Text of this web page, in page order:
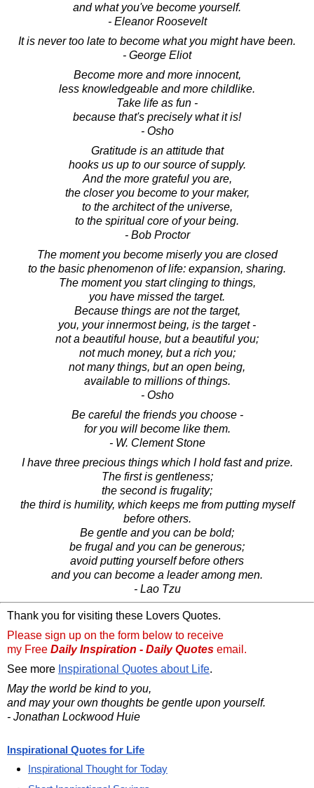
and what you've become yourself.
- Eleanor Roosevelt
It is never too late to become what you might have been.
- George Eliot
Become more and more innocent,
less knowledgeable and more childlike.
Take life as fun -
because that's precisely what it is!
- Osho
Gratitude is an attitude that
hooks us up to our source of supply.
And the more grateful you are,
the closer you become to your maker,
to the architect of the universe,
to the spiritual core of your being.
- Bob Proctor
The moment you become miserly you are closed
to the basic phenomenon of life: expansion, sharing.
The moment you start clinging to things,
you have missed the target.
Because things are not the target,
you, your innermost being, is the target -
not a beautiful house, but a beautiful you;
not much money, but a rich you;
not many things, but an open being,
available to millions of things.
- Osho
Be careful the friends you choose -
for you will become like them.
- W. Clement Stone
I have three precious things which I hold fast and prize.
The first is gentleness;
the second is frugality;
the third is humility, which keeps me from putting myself
before others.
Be gentle and you can be bold;
be frugal and you can be generous;
avoid putting yourself before others
and you can become a leader among men.
- Lao Tzu
Thank you for visiting these Lovers Quotes.
Please sign up on the form below to receive
my Free Daily Inspiration - Daily Quotes email.
See more Inspirational Quotes about Life.
May the world be kind to you,
and may your own thoughts be gentle upon yourself.
- Jonathan Lockwood Huie
Inspirational Quotes for Life
Inspirational Thought for Today